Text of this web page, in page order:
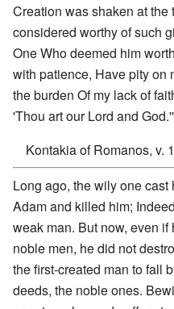
Creation was shaken at
considered worthy of such
One Who deemed him
with patience, Have pity on
the burden Of my lack of
'Thou art our Lord and
Kontakia of Romanos, v.
Long ago, the wily one
Adam and killed him;
weak man. But now, even
noble men, he did not
the first-created man to fall
deeds, the noble ones.